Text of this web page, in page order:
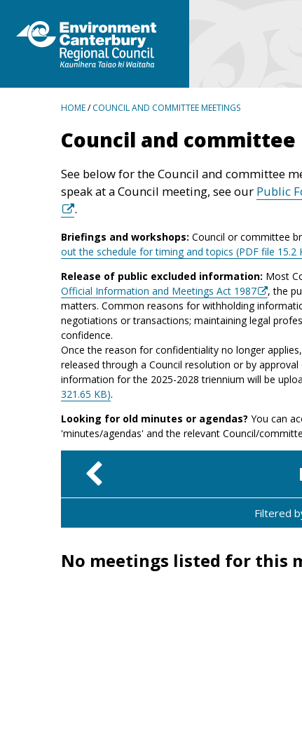
BREADCRUMBS
HOME/COUNCIL AND COMMITTEE MEETINGS
Council and
See below for the Council and committee
speak at a Council meeting, see our Public
.
Briefings and workshops: Council or committee
out the schedule for timing and topics (PDF file 15.2
Release of public excluded information: Most
Official Information and Meetings Act 1987
, the
matters. Common reasons for withholding
negotiations or transactions; maintaining legal
confidence.
Once the reason for confidentiality no longer
released through a Council resolution or by
information for the 2025-2028 triennium will be
321.65 KB).
Looking for old minutes or agendas? You can
'minutes/agendas' and the relevant Council/
Filtered
No meetings listed for this